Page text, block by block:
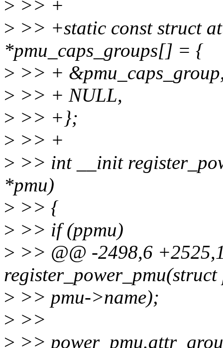
> >> +
> >> +static const struct
*pmu_caps_groups[] = {
> >> +
> >> + NULL,
> >> +};
> >> +
> >> int __init
*pmu)
> >> {
> >> if (ppmu)
> >> @@ -2498,6
> >> pmu->name);
> >>
> >>